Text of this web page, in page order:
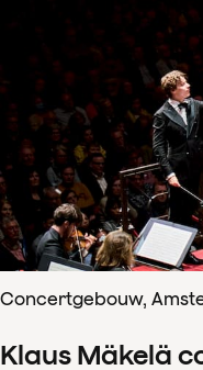
Concertgebouw,
Klaus Mäkelä